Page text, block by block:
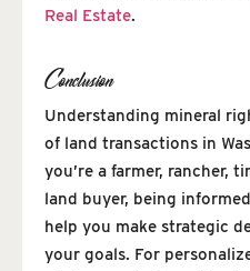
Real Estate.
Conclusion
Understanding mineral
of land transactions in
you’re a farmer, rancher,
land buyer, being
help you make strategic
your goals. For